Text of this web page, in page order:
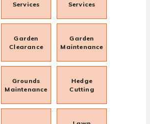
Services
Services
Garden
Clearance
Garden
Maintenance
Grounds
Maintenance
Hedge
Cutting